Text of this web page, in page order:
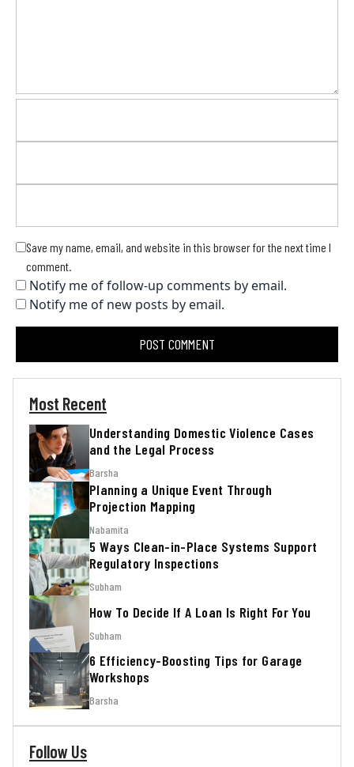
Save my name, email, and website in this browser for the next time I
comment.
Notify me of follow-up comments by email.
Notify me of new posts by email.
Most Recent
Understanding Domestic Violence Cases
and the Legal Process
Barsha
Planning a Unique Event Through
Projection Mapping
Nabamita
5 Ways Clean-in-Place Systems Support
Regulatory Inspections
Subham
How To Decide If A Loan Is Right For You
Subham
6 Efficiency-Boosting Tips for Garage
Workshops
Barsha
Follow Us